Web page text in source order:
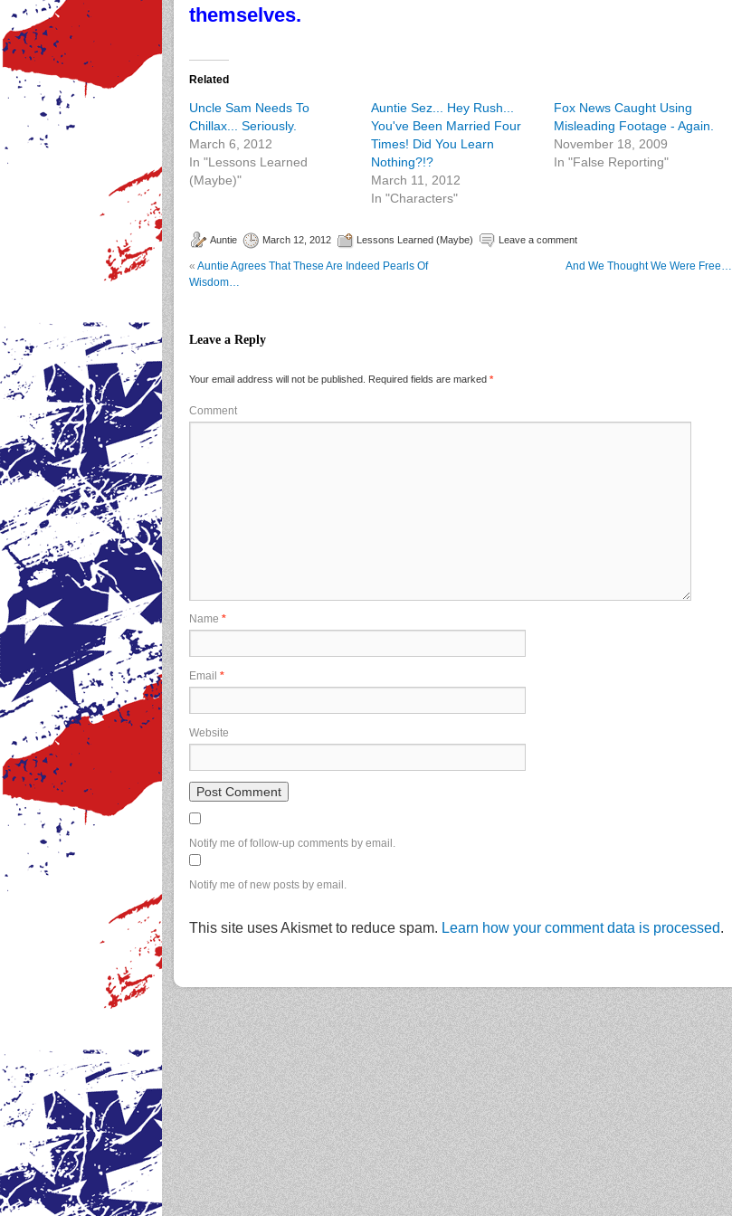
themselves.
Related
Uncle Sam Needs To
Chillax... Seriously.
March 6, 2012
In "Lessons Learned
(Maybe)"
Auntie Sez... Hey Rush...
You've Been Married Four
Times! Did You Learn
Nothing?!?
March 11, 2012
In "Characters"
Fox News Caught Using
Misleading Footage - Again.
November 18, 2009
In "False Reporting"
Auntie March 12, 2012 Lessons Learned (Maybe) Leave a comment
« Auntie Agrees That These Are Indeed Pearls Of
Wisdom…
And We Thought We Were Free…
Leave a Reply
Your email address will not be published. Required fields are marked *
Comment
Name *
Email *
Website
Notify me of follow-up comments by email.
Notify me of new posts by email.
This site uses Akismet to reduce spam. Learn how your comment data is processed.